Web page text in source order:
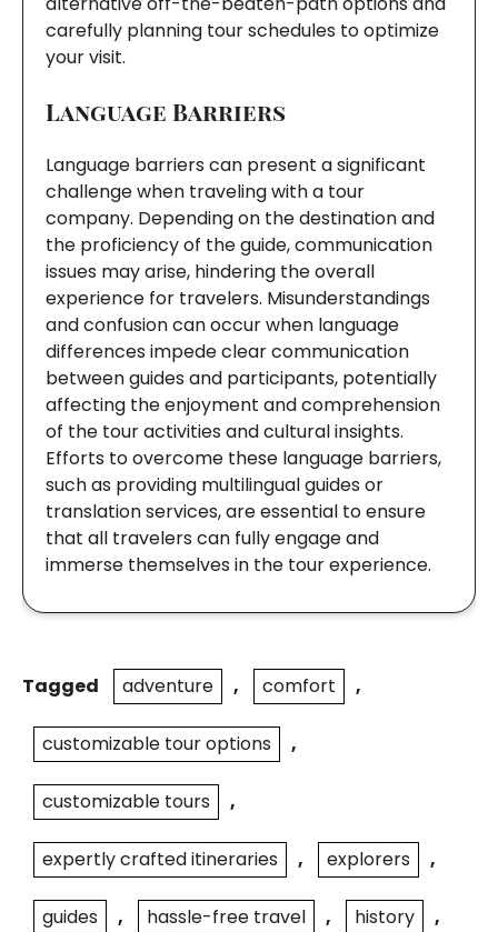
carefully planning tour schedules to optimize
your visit.
Language Barriers
Language barriers can present a significant
challenge when traveling with a tour
company. Depending on the destination and
the proficiency of the guide, communication
issues may arise, hindering the overall
experience for travelers. Misunderstandings
and confusion can occur when language
differences impede clear communication
between guides and participants, potentially
affecting the enjoyment and comprehension
of the tour activities and cultural insights.
Efforts to overcome these language barriers,
such as providing multilingual guides or
translation services, are essential to ensure
that all travelers can fully engage and
immerse themselves in the tour experience.
Tagged adventure , comfort ,
customizable tour options ,
customizable tours ,
expertly crafted itineraries , explorers ,
guides , hassle-free travel , history ,